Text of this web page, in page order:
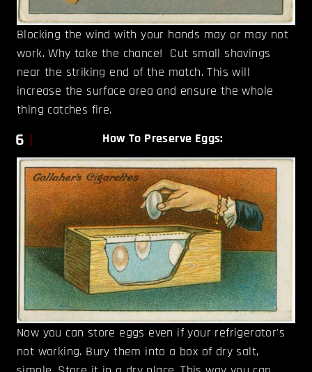
Blocking the wind with your hands may or may not
work. Why take the chance! Cut small shavings
near the striking end of the match. This will
increase the surface area and ensure the whole
thing catches fire.
6 How To Preserve Eggs:
Now you can store eggs even if your refrigerator's
not working. Bury them into a box of dry salt,